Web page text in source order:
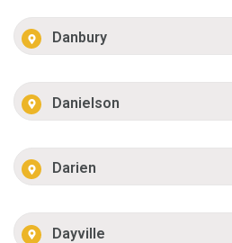
Danbury
Danielson
Darien
Dayville